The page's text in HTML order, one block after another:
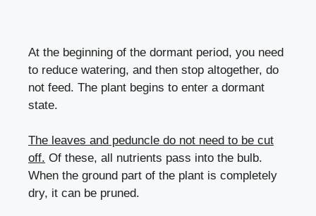
At the beginning of the dormant period, you need
to reduce watering, and then stop altogether, do
not feed. The plant begins to enter a dormant
state.
The leaves and peduncle do not need to be cut
off. Of these, all nutrients pass into the bulb.
When the ground part of the plant is completely
dry, it can be pruned.